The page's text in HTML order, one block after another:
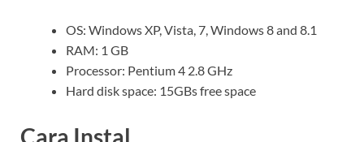
OS: Windows XP, Vista, 7, Windows 8 and 8.1
RAM: 1 GB
Processor: Pentium 4 2.8 GHz
Hard disk space: 15GBs free space
Cara Instal